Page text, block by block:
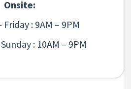
Onsite:
Friday : 9AM – 9PM
: 10AM – 9PM